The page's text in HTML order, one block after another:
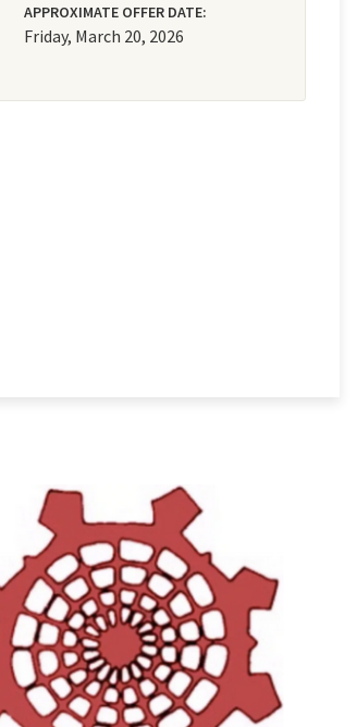
APPROXIMATE OFFER DATE:
Friday, March 20, 2026